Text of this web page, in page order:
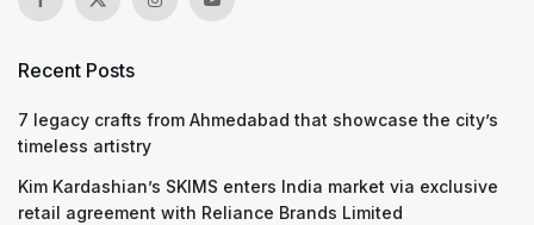
Recent Posts
7 legacy crafts from Ahmedabad that showcase the city’s
timeless artistry
Kim Kardashian’s SKIMS enters India market via exclusive
retail agreement with Reliance Brands Limited